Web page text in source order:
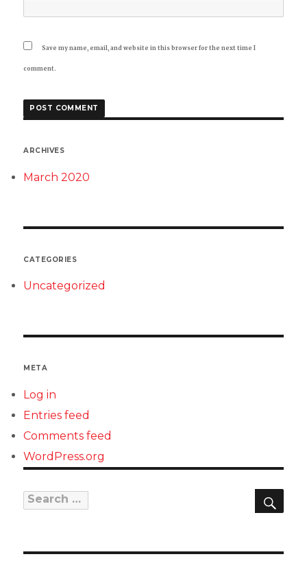
Save my name, email, and website in this browser for the next time I
comment.
ARCHIVES
March 2020
CATEGORIES
Uncategorized
META
Log in
Entries feed
Comments feed
WordPress.org
Search